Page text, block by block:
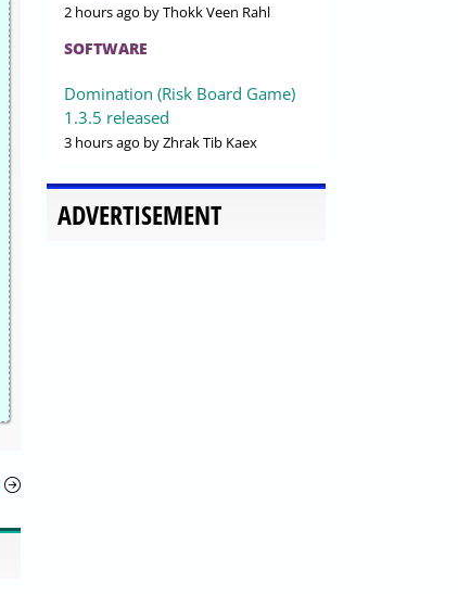
2 hours ago by Thokk Veen Rahl
SOFTWARE
Domination (Risk Board Game)
1.3.5 released
3 hours ago by Zhrak Tib Kaex
ADVERTISEMENT